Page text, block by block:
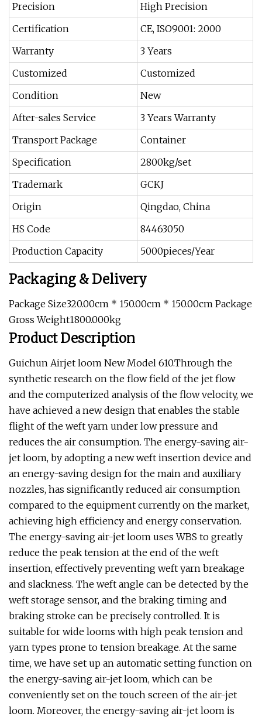
Precision
High Precision
Certification
CE, ISO9001: 2000
Warranty
3 Years
Customized
Customized
Condition
New
After-sales Service
3 Years Warranty
Transport Package
Container
Specification
2800kg/set
Trademark
GCKJ
Origin
Qingdao, China
HS Code
84463050
Production Capacity
5000pieces/Year
Packaging & Delivery
Package Size320.00cm * 150.00cm * 150.00cm Package
Gross Weight1800.000kg
Product Description
Guichun Airjet loom New Model 610.Through the
synthetic research on the flow field of the jet flow
and the computerized analysis of the flow velocity, we
have achieved a new design that enables the stable
flight of the weft yarn under low pressure and
reduces the air consumption. The energy-saving air-
jet loom, by adopting a new weft insertion device and
an energy-saving design for the main and auxiliary
nozzles, has significantly reduced air consumption
compared to the equipment currently on the market,
achieving high efficiency and energy conservation.
The energy-saving air-jet loom uses WBS to greatly
reduce the peak tension at the end of the weft
insertion, effectively preventing weft yarn breakage
and slackness. The weft angle can be detected by the
weft storage sensor, and the braking timing and
braking stroke can be precisely controlled. It is
suitable for wide looms with high peak tension and
yarn types prone to tension breakage. At the same
time, we have set up an automatic setting function on
the energy-saving air-jet loom, which can be
conveniently set on the touch screen of the air-jet
loom. Moreover, the energy-saving air-jet loom is